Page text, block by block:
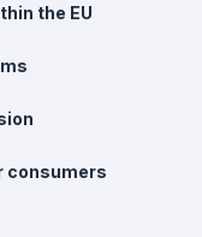
the EU
consumers